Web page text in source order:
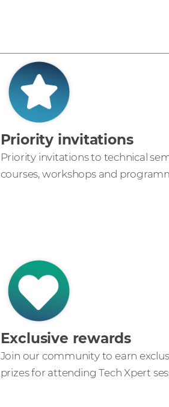
Priority invitations
Priority invitations to technical
courses, workshops and
Exclusive rewards
Join our community to earn
prizes for attending Tech Xpert